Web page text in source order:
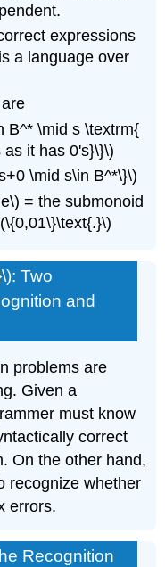
expressions
a language over
B^* \mid s \textrm{
it has 0's}\}\)
\mid s\in B^*\}\)
= the submonoid
Two
and
problems are
Given a
must know
correct
On the other hand,
recognize whether
errors.
Recognition